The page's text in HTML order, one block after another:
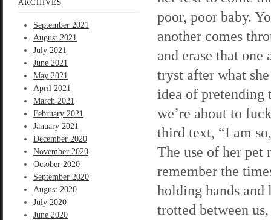
ARCHIVES
September 2021
August 2021
July 2021
June 2021
May 2021
April 2021
March 2021
February 2021
January 2021
December 2020
November 2020
October 2020
September 2020
August 2020
July 2020
June 2020
poor, poor baby.
another comes
and erase that
tryst after what
idea of pretending
we’re about to
third text, “I am
The use of her pet
remember the
holding hands and
trotted between